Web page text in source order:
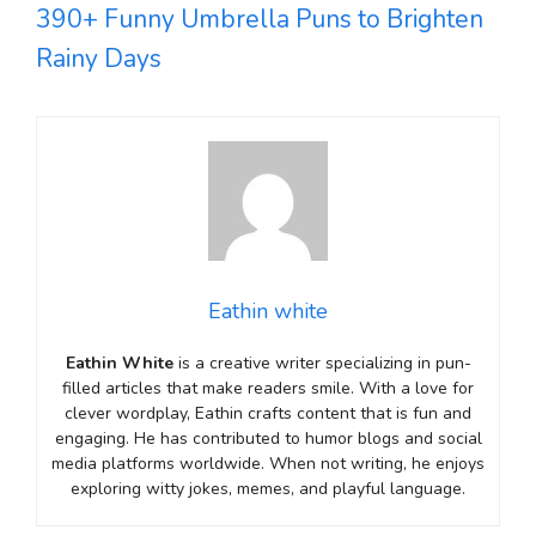
390+ Funny Umbrella Puns to Brighten
Rainy Days
Eathin white
Eathin Whiteis a creative writer specializing in pun-
filled articles that make readers smile. With a love for
clever wordplay, Eathin crafts content that is fun and
engaging. He has contributed to humor blogs and social
media platforms worldwide. When not writing, he enjoys
exploring witty jokes, memes, and playful language.